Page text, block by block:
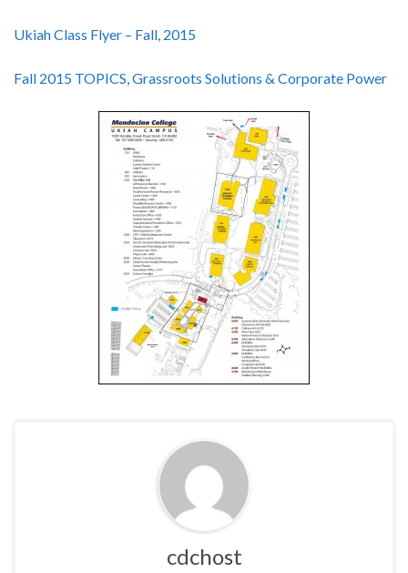
Ukiah Class Flyer – Fall, 2015
Fall 2015 TOPICS, Grassroots Solutions & Corporate Power
cdchost